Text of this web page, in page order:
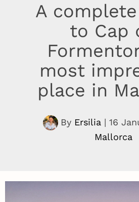
A
to Cap
most
place in
By Ersilia | 16
Mallorca